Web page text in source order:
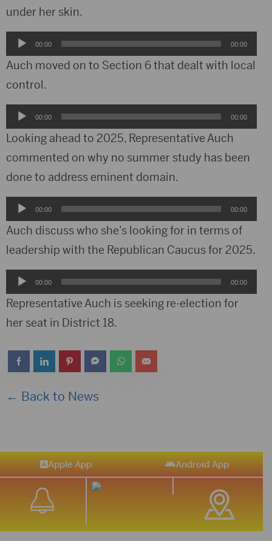
under her skin.
Audio
Player
00:00 00:00
Auch moved on to Section 6 that dealt with local
control.
Audio
Player
00:00 00:00
Looking ahead to 2025, Representative Auch
commented on why no summer study has been
done to address eminent domain.
Audio
Player
00:00 00:00
Auch discuss who she’s looking for in terms of
leadership with the Republican Caucus for 2025.
Audio
Player
00:00 00:00
Representative Auch is seeking re-election for
her seat in District 18.
← Back to News
Apple App Android App